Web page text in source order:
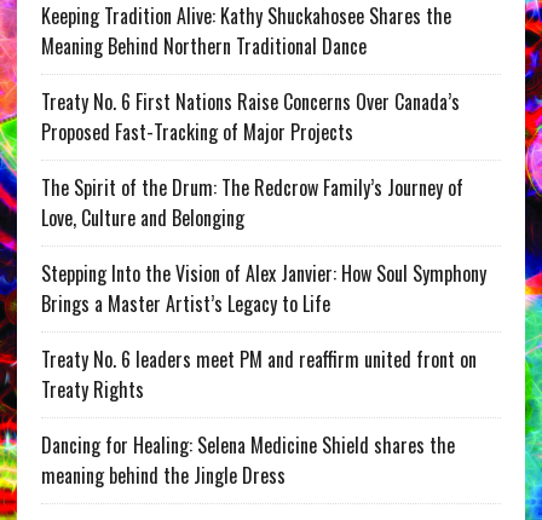
Keeping Tradition Alive: Kathy Shuckahosee Shares the
Meaning Behind Northern Traditional Dance
Treaty No. 6 First Nations Raise Concerns Over Canada’s
Proposed Fast-Tracking of Major Projects
The Spirit of the Drum: The Redcrow Family’s Journey of
Love, Culture and Belonging
Stepping Into the Vision of Alex Janvier: How Soul Symphony
Brings a Master Artist’s Legacy to Life
Treaty No. 6 leaders meet PM and reaffirm united front on
Treaty Rights
Dancing for Healing: Selena Medicine Shield shares the
meaning behind the Jingle Dress